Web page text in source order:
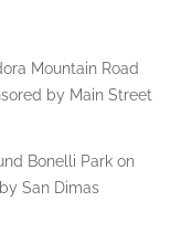
Mountain Road
by Main Street
Bonelli Park on
San Dimas